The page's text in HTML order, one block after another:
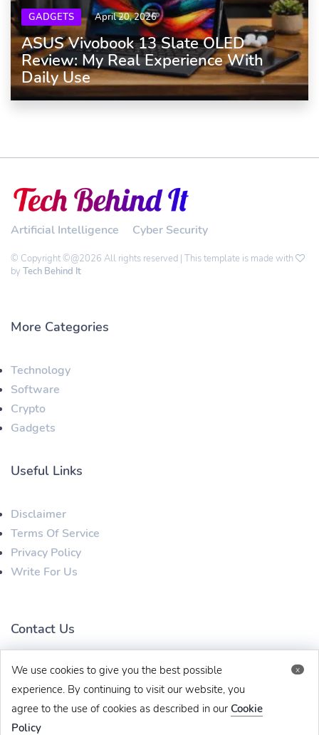
x
We use cookies to give you the best possible
experience. By continuing to visit our website, you
agree to the use of cookies as described in our Cookie
Policy
GADGETS April 20, 2026
ASUS Vivobook 13 Slate OLED
Review: My Real Experience With
Daily Use
Artificial Intelligence Cyber Security
© Copyright ©@2026 All rights reserved | This template is made with
by Tech Behind It
More Categories
Technology
Software
Crypto
Gadgets
Useful Links
Disclaimer
Terms Of Service
Privacy Policy
Write For Us
Contact Us
techbehinditarticles@gmail.com +91 8383993831